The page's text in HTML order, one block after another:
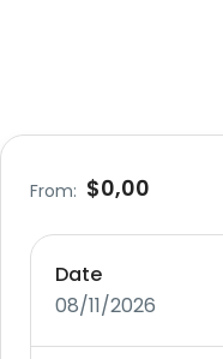
From: $0,00
Date
08/11/2026